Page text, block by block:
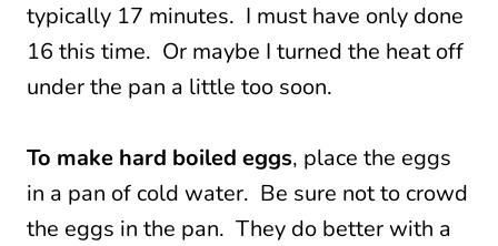
typically 17 minutes. I must have only done
16 this time. Or maybe I turned the heat off
under the pan a little too soon.
To make hard boiled eggs, place the eggs
in a pan of cold water. Be sure not to crowd
the eggs in the pan. They do better with a